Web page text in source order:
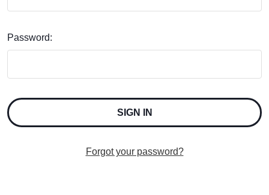
Password:
Forgot your password?